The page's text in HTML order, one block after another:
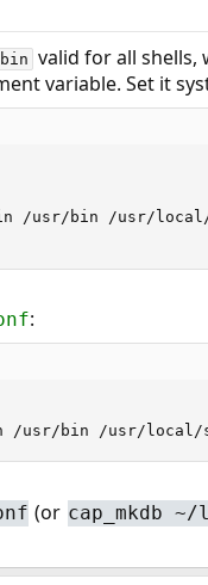
valid for all shells,
variable. Set it
/usr/bin /usr/
:
/usr/bin /usr/
(or cap_mkdb